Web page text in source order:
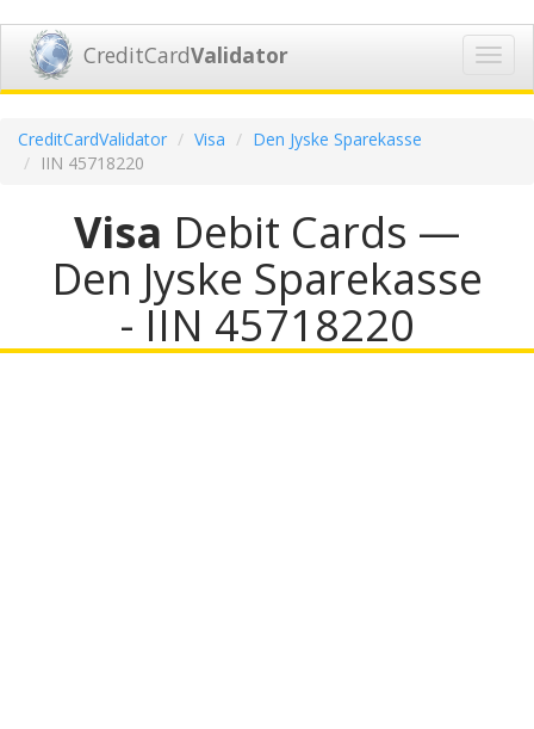
CreditCardValidator
CreditCardValidator Visa
Den Jyske Sparekasse
IIN 45718220
Visa Debit Cards —
Den Jyske Sparekasse
- IIN 45718220